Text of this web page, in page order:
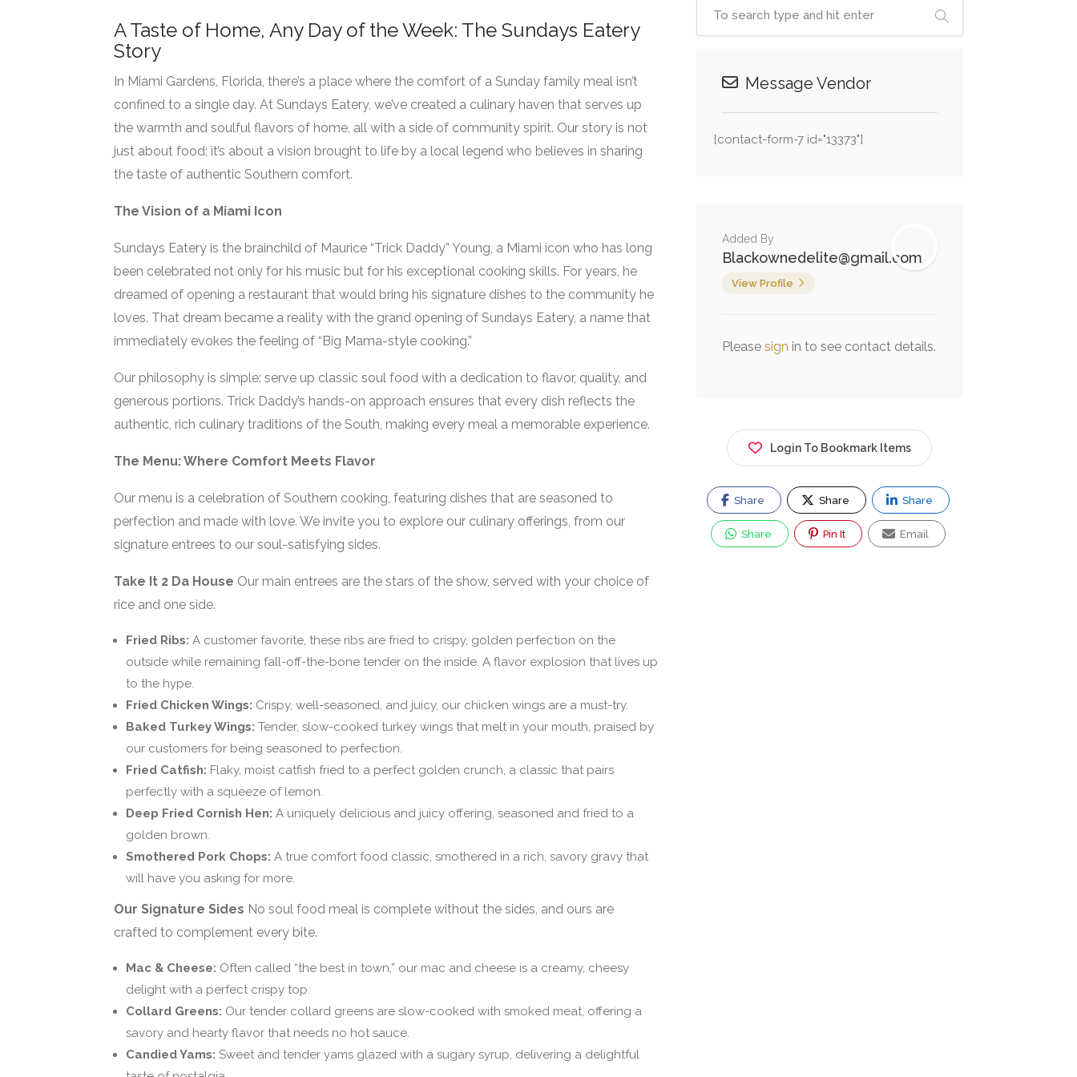
A Taste of Home, Any Day of the Week: The Sundays Eatery
Story
In Miami Gardens, Florida, there’s a place where the comfort of a Sunday family meal isn’t
confined to a single day. At Sundays Eatery, we’ve created a culinary haven that serves up
the warmth and soulful flavors of home, all with a side of community spirit. Our story is not
just about food; it’s about a vision brought to life by a local legend who believes in sharing
the taste of authentic Southern comfort.
The Vision of a Miami Icon
Sundays Eatery is the brainchild of Maurice “Trick Daddy” Young, a Miami icon who has long
been celebrated not only for his music but for his exceptional cooking skills. For years, he
dreamed of opening a restaurant that would bring his signature dishes to the community he
loves. That dream became a reality with the grand opening of Sundays Eatery, a name that
immediately evokes the feeling of “Big Mama-style cooking.”
Our philosophy is simple: serve up classic soul food with a dedication to flavor, quality, and
generous portions. Trick Daddy’s hands-on approach ensures that every dish reflects the
authentic, rich culinary traditions of the South, making every meal a memorable experience.
The Menu: Where Comfort Meets Flavor
Our menu is a celebration of Southern cooking, featuring dishes that are seasoned to
perfection and made with love. We invite you to explore our culinary offerings, from our
signature entrees to our soul-satisfying sides.
Take It 2 Da House Our main entrees are the stars of the show, served with your choice of
rice and one side.
Fried Ribs: A customer favorite, these ribs are fried to crispy, golden perfection on the
outside while remaining fall-off-the-bone tender on the inside. A flavor explosion that lives up
to the hype.
Fried Chicken Wings: Crispy, well-seasoned, and juicy, our chicken wings are a must-try.
Baked Turkey Wings: Tender, slow-cooked turkey wings that melt in your mouth, praised by
our customers for being seasoned to perfection.
Fried Catfish: Flaky, moist catfish fried to a perfect golden crunch, a classic that pairs
perfectly with a squeeze of lemon.
Deep Fried Cornish Hen: A uniquely delicious and juicy offering, seasoned and fried to a
golden brown.
Smothered Pork Chops: A true comfort food classic, smothered in a rich, savory gravy that
will have you asking for more.
Our Signature Sides No soul food meal is complete without the sides, and ours are
crafted to complement every bite.
Mac & Cheese: Often called “the best in town,” our mac and cheese is a creamy, cheesy
delight with a perfect crispy top.
Collard Greens: Our tender collard greens are slow-cooked with smoked meat, offering a
savory and hearty flavor that needs no hot sauce.
Candied Yams: Sweet and tender yams glazed with a sugary syrup, delivering a delightful
Message Vendor
[contact-form-7 id="13373"]
Added By
Blackownedelite@gmail.com
View Profile
Please sign in to see contact details.
Login To Bookmark Items
Share Share Share
Share Pin It Email